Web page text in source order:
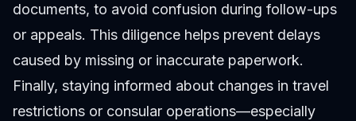
documents, to avoid confusion during follow-ups
or appeals. This diligence helps prevent delays
caused by missing or inaccurate paperwork.
Finally, staying informed about changes in travel
restrictions or consular operations—especially